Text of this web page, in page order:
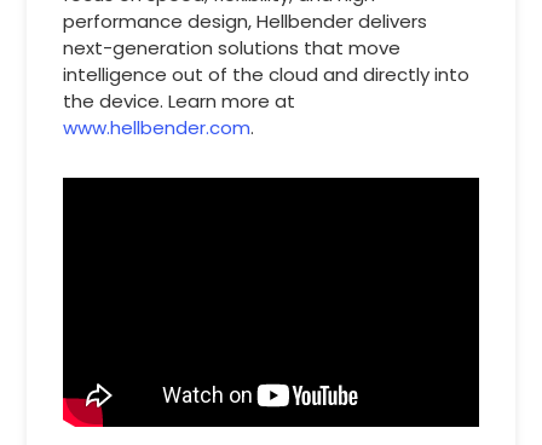
performance design, Hellbender delivers
next-generation solutions that move
intelligence out of the cloud and directly into
the device. Learn more at
www.hellbender.com.